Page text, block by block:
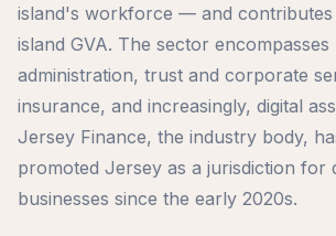
island's workforce — and
island GVA. The sector
administration, trust and corporate
insurance, and increasingly, digital
Jersey Finance, the industry body,
promoted Jersey as a jurisdiction for
businesses since the early 2020s.